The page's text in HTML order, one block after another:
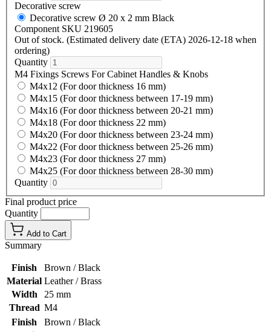
Decorative screw
Decorative screw Ø 20 x 2 mm Black
Component SKU 219605
Out of stock. (Estimated delivery date (ETA) 2026-12-18 when
ordering)
Quantity
M4 Fixings Screws For Cabinet Handles & Knobs
M4x12 (For door thickness 16 mm)
M4x15 (For door thickness between 17-19 mm)
M4x16 (For door thickness between 20-21 mm)
M4x18 (For door thickness 22 mm)
M4x20 (For door thickness between 23-24 mm)
M4x22 (For door thickness between 25-26 mm)
M4x23 (For door thickness 27 mm)
M4x25 (For door thickness between 28-30 mm)
Quantity
Final product price
Quantity
Add to Cart
Summary
Finish
Brown / Black
Material Leather / Brass
Width
25 mm
Thread M4
Finish
Brown / Black